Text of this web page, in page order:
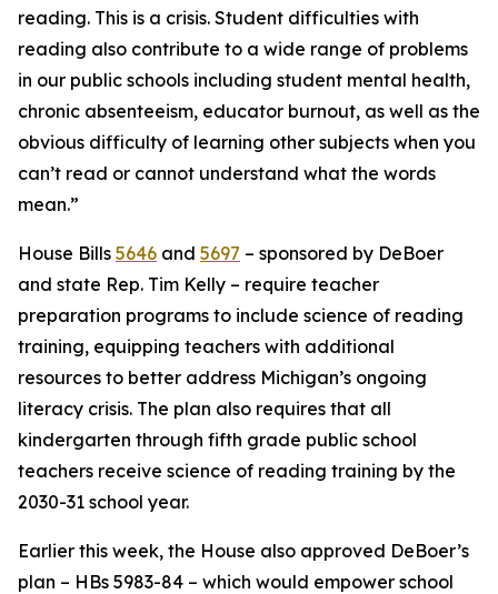
reading. This is a crisis. Student difficulties with
reading also contribute to a wide range of problems
in our public schools including student mental health,
chronic absenteeism, educator burnout, as well as the
obvious difficulty of learning other subjects when you
can’t read or cannot understand what the words
mean.”
House Bills 5646 and 5697 – sponsored by DeBoer
and state Rep. Tim Kelly – require teacher
preparation programs to include science of reading
training, equipping teachers with additional
resources to better address Michigan’s ongoing
literacy crisis. The plan also requires that all
kindergarten through fifth grade public school
teachers receive science of reading training by the
2030-31 school year.
Earlier this week, the House also approved DeBoer’s
plan – HBs 5983-84 – which would empower school